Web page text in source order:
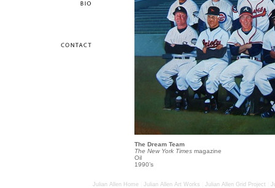
The Dream Team
The New York Times magazine
Oil
1990’s
Julian Allen Home Julian Allen Art Works Julian Allen Grid Project